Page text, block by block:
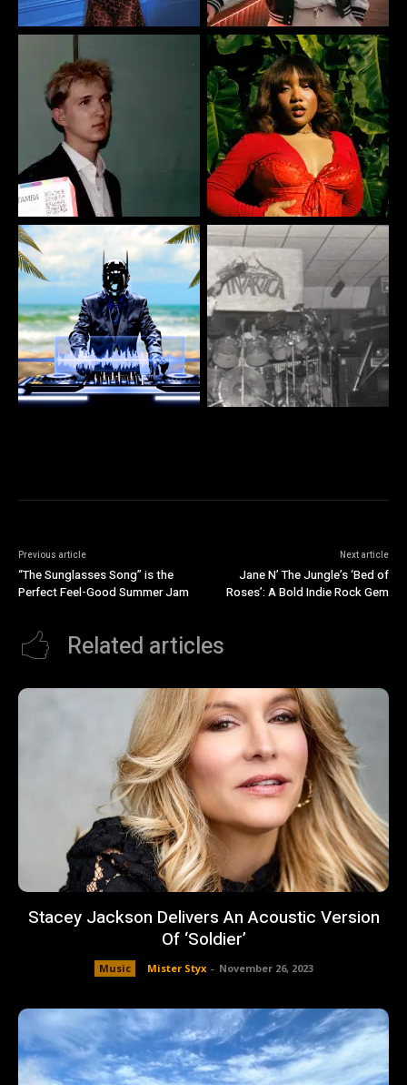
Previous article
“The Sunglasses Song” is the
Perfect Feel-Good Summer Jam
Next article
Jane N’ The Jungle’s ‘Bed of
Roses’: A Bold Indie Rock Gem
Related articles
Stacey Jackson Delivers An Acoustic Version
Of ‘Soldier’
Music Mister Styx - November 26, 2023